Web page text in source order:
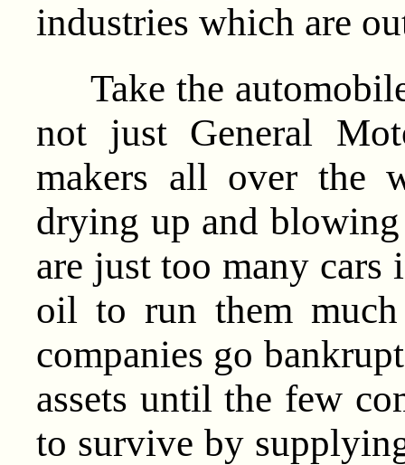
industries which are
Take the
not just General
makers all over the
drying up and
are just too many
oil to run them
companies go
assets until the few
to survive by